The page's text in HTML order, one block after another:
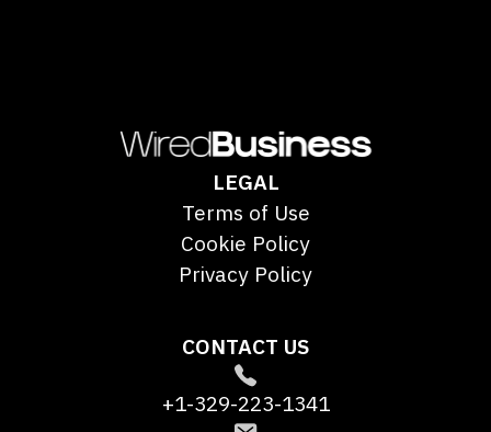
CONTACT US
+1-329-223-1341
LEGAL
Terms of Use
Cookie Policy
Privacy Policy